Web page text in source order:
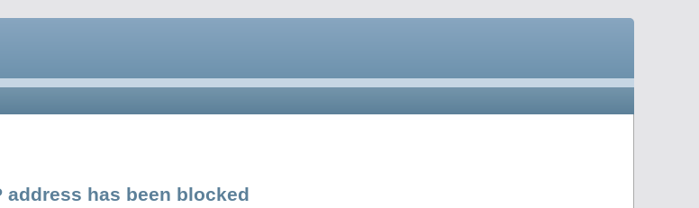
address has been blocked